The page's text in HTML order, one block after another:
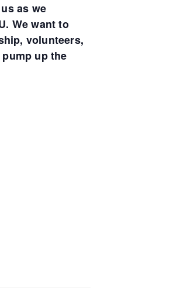
as we
We want to
volunteers,
up the